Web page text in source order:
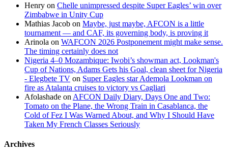
Henry on Chelle unimpressed despite Super Eagles’ win over
Zimbabwe in Unity Cup
Mathias Jacob on Maybe, just maybe, AFCON is a little
tournament — and CAF, its governing body, is proving it
Arinola on WAFCON 2026 Postponement might make sense.
The timing certainly does not
Nigeria 4–0 Mozambique: Iwobi’s showman act, Lookman's
Cup of Nations, Adams Gets his Goal, clean sheet for Nigeria
- Elegbete TV on Super Eagles star Ademola Lookman on
fire as Atalanta cruises to victory vs Cagliari
Afolashade on AFCON Daily Diary, Days One and Two:
Tomato on the Plane, the Wrong Train in Casablanca, the
Cold of Fez I Was Warned About, and Why I Should Have
Taken My French Classes Seriously
Archives